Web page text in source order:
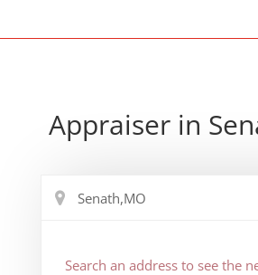
Appraiser in
Search an address to see the